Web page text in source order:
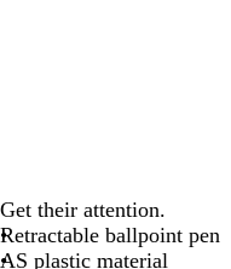
Get their attention.
Retractable ballpoint pen
AS plastic material